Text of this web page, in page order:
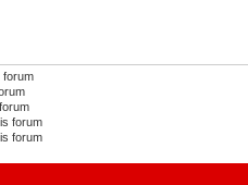
forum
forum